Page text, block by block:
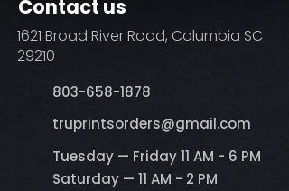
Contact us
1621 Broad River Road, Columbia SC
29210
803-658-1878
​truprintsorders@gmail.com
Tuesday — Friday 11 AM - 6 PM
Saturday — 11 AM - 2 PM